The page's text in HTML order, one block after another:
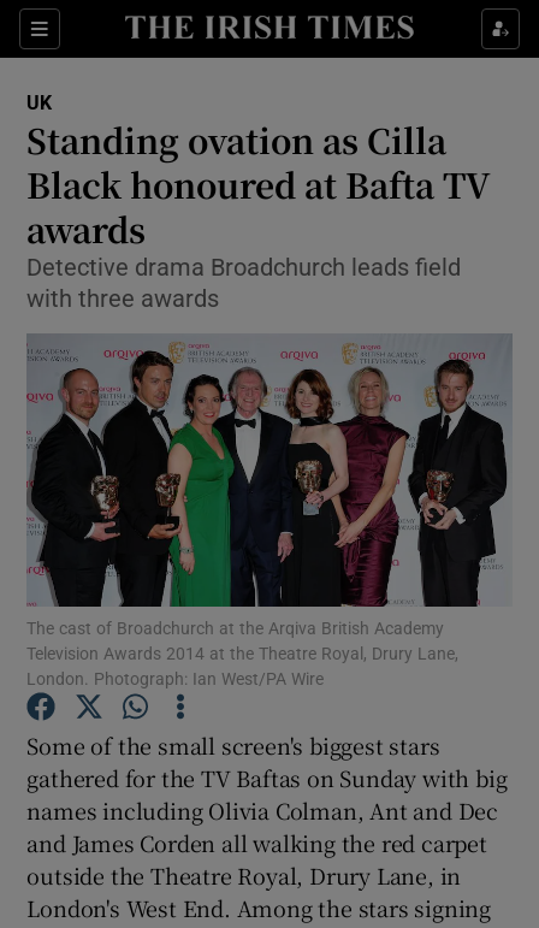
Sections
Show Culture sub sections
Show Technology sub sections
Show Motors sub sections
Show Podcasts sub sections
Show Gaeilge sub sections
Show History sub sections
UK
Standing ovation as Cilla
Black honoured at Bafta TV
awards
Detective drama Broadchurch leads field
with three awards
The cast of Broadchurch at the Arqiva British Academy
Television Awards 2014 at the Theatre Royal, Drury Lane,
London. Photograph: Ian West/PA Wire
Some of the small screen's biggest stars
gathered for the TV Baftas on Sunday with big
names including Olivia Colman, Ant and Dec
and James Corden all walking the red carpet
outside the Theatre Royal, Drury Lane, in
London's West End. Among the stars signing